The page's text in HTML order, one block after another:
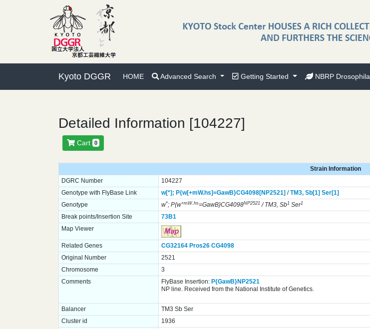
Kyoto DGGR HOME Advanced Search Getting Started NBRP Drosophila
Detailed Information [104227]
Cart 0
Strain Information
DGRC Number
104227
Genotype with FlyBase Link
w[*]; P{w[+mW.hs]=GawB}CG4098[NP2521] /TM3, Sb[1] Ser[1]
Genotype
w*; P{w+mW.hs=GawB}CG4098NP2521/ TM3, Sb1Ser1
Break points/Insertion Site
73B1
Map Viewer
Related Genes CG32164 Pros26 CG4098
Original Number
2521
Chromosome
3
Comments
FlyBase Insertion: P{GawB}NP2521
NP line. Received from the National Institute of Genetics.
Balancer
TM3 Sb Ser
Cluster id
1936